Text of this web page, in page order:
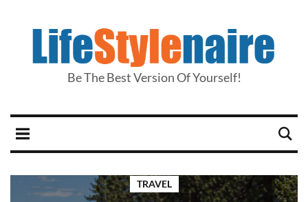
Be The Best Version Of Yourself!
TRAVEL